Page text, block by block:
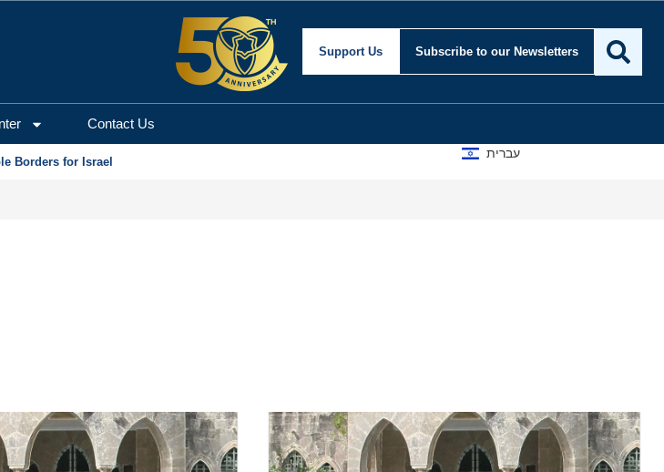
Support Us Subscribe to our Newsletters
Contact Us
Borders for Israel
עברית